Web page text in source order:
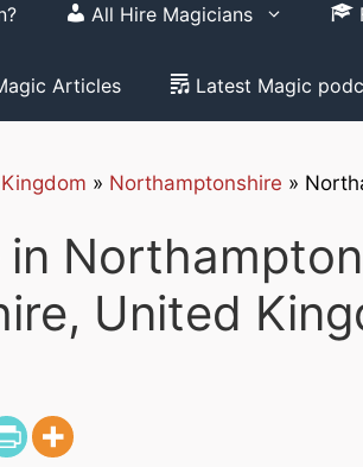
All Hire Magicians
Articles Latest Magic
» Northamptonshire »
in
United